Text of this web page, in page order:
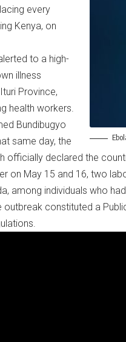
every
Kenya, on
to a high-
illness
Province,
health workers.
Bundibugyo
same day, the
officially declared the
on May 15 and 16, two
among individuals who
outbreak constituted a